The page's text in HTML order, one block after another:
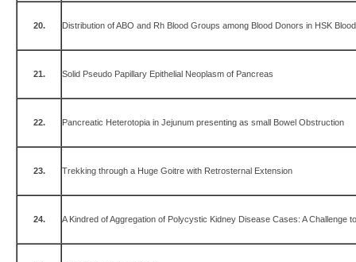
20. Distribution of ABO and Rh Blood Groups among Blood Donors in HSK
21. Solid Pseudo Papillary Epithelial Neoplasm of Pancreas
22. Pancreatic Heterotopia in Jejunum presenting as small Bowel Obstruction
23. Trekking through a Huge Goitre with Retrosternal Extension
24. A Kindred of Aggregation of Polycystic Kidney Disease Cases: A Challenge